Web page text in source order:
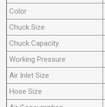
Color
Chuck Size
Chuck Capacity
Working Pressure
Air Inlet Size
Hose Size